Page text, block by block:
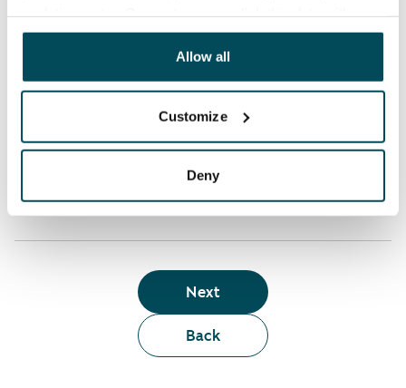
other data that you have providedto them or that has
been collected when you have used their services.
Allow all
Customize
Deny
Term of lease
Apartment showing and satisfaction guarantee
Back
Next